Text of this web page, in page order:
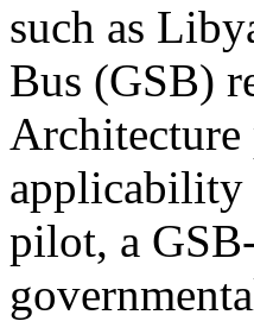
such as
Bus (GSB)
Architecture
applicability
pilot, a